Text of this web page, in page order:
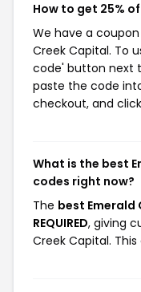
How to get 25%
We have a
Creek Capital. To
code' button next
paste the code
checkout, and
What is the best
codes right now?
The best Emerald
REQUIRED, giving
Creek Capital.